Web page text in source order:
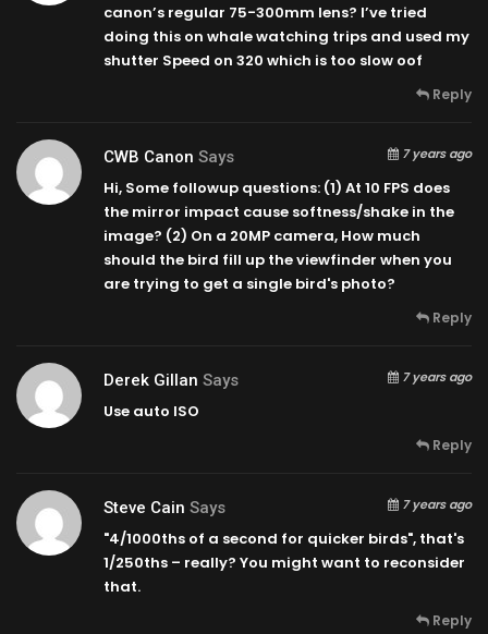
canon’s regular 75-300mm lens? I’ve tried
doing this on whale watching trips and used my
shutter Speed on 320 which is too slow oof
Reply
CWB Canon Says 7 years ago
Hi, Some followup questions: (1) At 10 FPS does
the mirror impact cause softness/shake in the
image? (2) On a 20MP camera, How much
should the bird fill up the viewfinder when you
are trying to get a single bird's photo?
Reply
Derek Gillan Says 7 years ago
Use auto ISO
Reply
Steve Cain Says 7 years ago
"4/1000ths of a second for quicker birds", that's
1/250ths – really? You might want to reconsider
that.
Reply